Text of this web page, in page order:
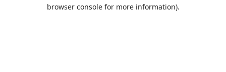
browser console for more information).